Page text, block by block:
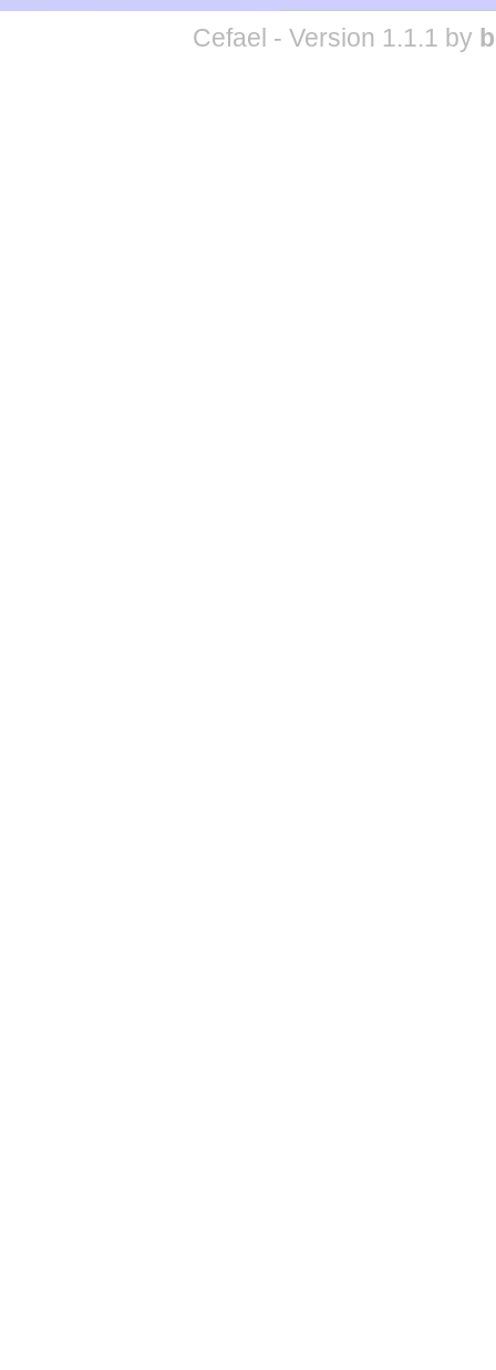
Cefael - Version 1.1.1 by